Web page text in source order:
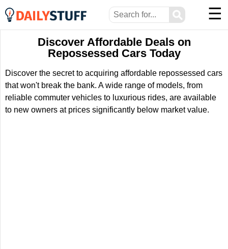
⚲ ☰
Discover Affordable Deals on
Repossessed Cars Today
Discover the secret to acquiring affordable repossessed cars
that won't break the bank. A wide range of models, from
reliable commuter vehicles to luxurious rides, are available
to new owners at prices significantly below market value.